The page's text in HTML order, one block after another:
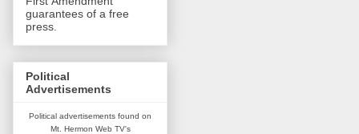
guarantees of a free
press.
Political
Advertisements
Political advertisements found on
Mt. Hermon Web TV's